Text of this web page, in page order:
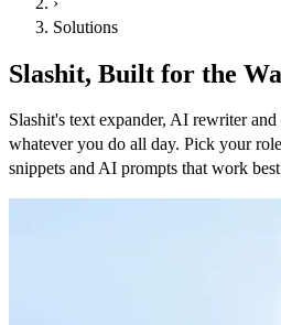
Solutions
Slashit, Built for the
Slashit's text expander, AI rewriter
whatever you do all day. Pick your
snippets and AI prompts that work